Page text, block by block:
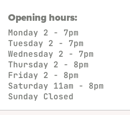
Opening hours:
Monday 2 - 7pm
Tuesday 2 - 7pm
Wednesday 2 - 7pm
Thursday 2 - 8pm
Friday 2 - 8pm
Saturday 11am - 8pm
Sunday Closed